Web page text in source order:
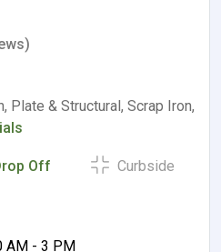
Plate & Structural, Scrap Iron,
Off Curbside
AM - 3 PM